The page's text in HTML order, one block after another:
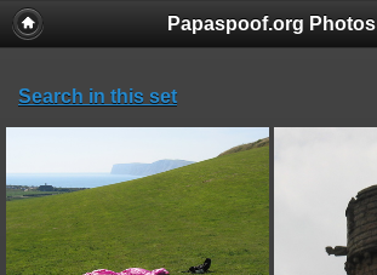
Papaspoof.org Photos
Search in this set